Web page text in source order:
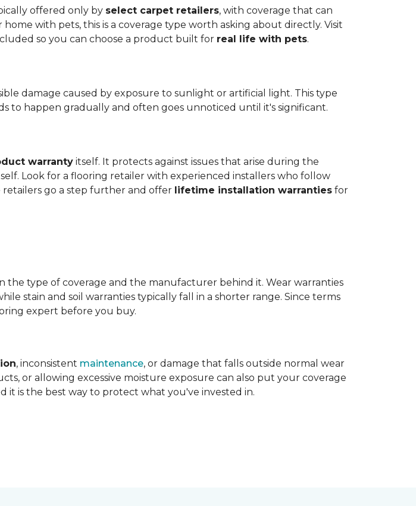
offered only by select carpet retailers, with coverage that can
with pets, this is a coverage type worth asking about directly. Visit
so you can choose a product built for real life with pets.
damage caused by exposure to sunlight or artificial light. This type
to happen gradually and often goes unnoticed until it's significant.
warranty itself. It protects against issues that arise during the
Look for a flooring retailer with experienced installers who follow
go a step further and offer lifetime installation warranties for
the type of coverage and the manufacturer behind it. Wear warranties
stain and soil warranties typically fall in a shorter range. Since terms
expert before you buy.
, inconsistent maintenance, or damage that falls outside normal wear
or allowing excessive moisture exposure can also put your coverage
it is the best way to protect what you've invested in.